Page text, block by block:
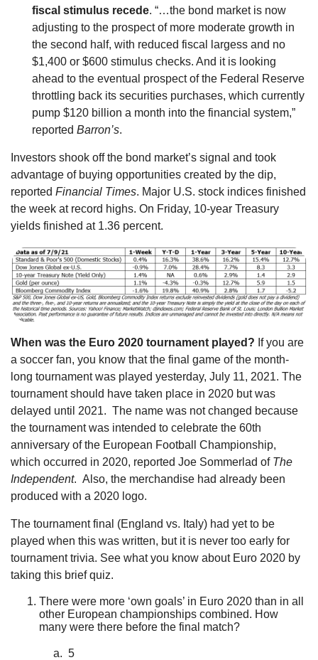
fiscal stimulus recede. “…the bond market is now
adjusting to the prospect of more moderate growth in
the second half, with reduced fiscal largess and no
$1,400 or $600 stimulus checks. And it is looking
ahead to the eventual prospect of the Federal Reserve
throttling back its securities purchases, which currently
pump $120 billion a month into the financial system,”
reported Barron’s.
Investors shook off the bond market’s signal and took
advantage of buying opportunities created by the dip,
reported Financial Times. Major U.S. stock indices finished
the week at record highs. On Friday, 10-year Treasury
yields finished at 1.36 percent.
When was the Euro 2020 tournament played? If you are
a soccer fan, you know that the final game of the month-
long tournament was played yesterday, July 11, 2021. The
tournament should have taken place in 2020 but was
delayed until 2021. The name was not changed because
the tournament was intended to celebrate the 60th
anniversary of the European Football Championship,
which occurred in 2020, reported Joe Sommerlad of The
Independent. Also, the merchandise had already been
produced with a 2020 logo.
The tournament final (England vs. Italy) had yet to be
played when this was written, but it is never too early for
tournament trivia. See what you know about Euro 2020 by
taking this brief quiz.
There were more ‘own goals’ in Euro 2020 than in all
other European championships combined. How
many were there before the final match?
a. 5